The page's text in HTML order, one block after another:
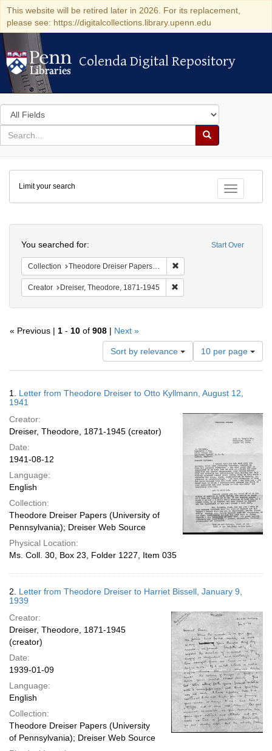
This website will be retired later in 2026. For its replacement,
please see: https://digitalcollections.library.upenn.edu
Colenda Digital Repository
Colenda Digital Repository
Search
in
for
search
Search
Colenda
Digital
Repository
Toggle
Limit your search
Start Over
You searched for:
Collection Theodore Dreiser Papers (University of Pennsylvania)
Creator Dreiser, Theodore, 1871-1945
« Previous | 1 - 10 of 908 | Next »
Sort by relevance
Number
of
results
display
10 per page
Results
1. Letter from Theodore Dreiser to Otto Kyllmann, August 12,
1941
Creator:
Dreiser, Theodore, 1871-1945 (creator)
Date:
1941-08-12
Language:
English
Collection:
Theodore Dreiser Papers (University of
Pennsylvania); Dreiser Web Source
Physical Location:
Ms. Coll. 30, Box 23, Folder 1227, Item 035
2. Letter from Theodore Dreiser to Harriet Bissell, January 9,
1939
Creator:
Dreiser, Theodore, 1871-1945
(creator)
Date:
1939-01-09
Language:
English
Collection:
Theodore Dreiser Papers (University
of Pennsylvania); Dreiser Web Source